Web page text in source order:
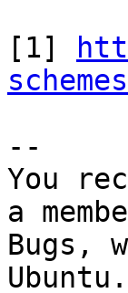
[1]
--
You
a
Bugs,